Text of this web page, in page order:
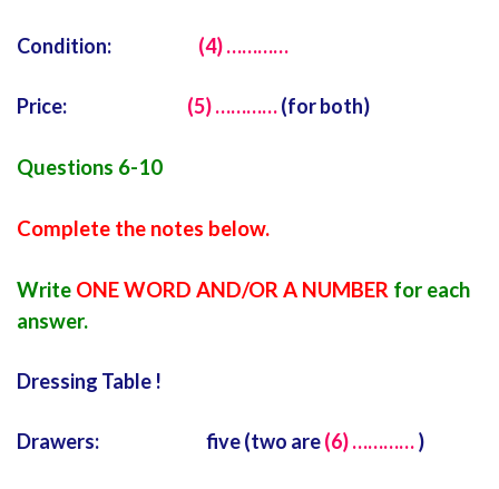
Condition: (4) …………
Price: (5) …………(for both)
Questions 6-10
Complete the notes below.
Write ONE WORD AND/OR A NUMBER for each
answer.
Dressing Table !
Drawers: five (two are(6) …………)